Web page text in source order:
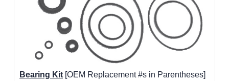
Bearing Kit [OEM Replacement #s in Parentheses]